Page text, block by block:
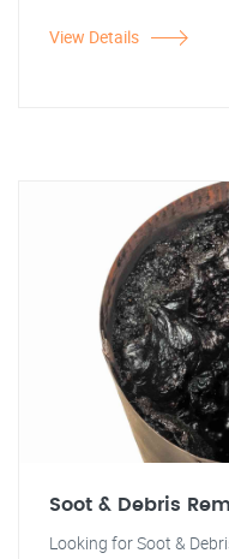
View Details
Soot & Debris
Looking for Soot &